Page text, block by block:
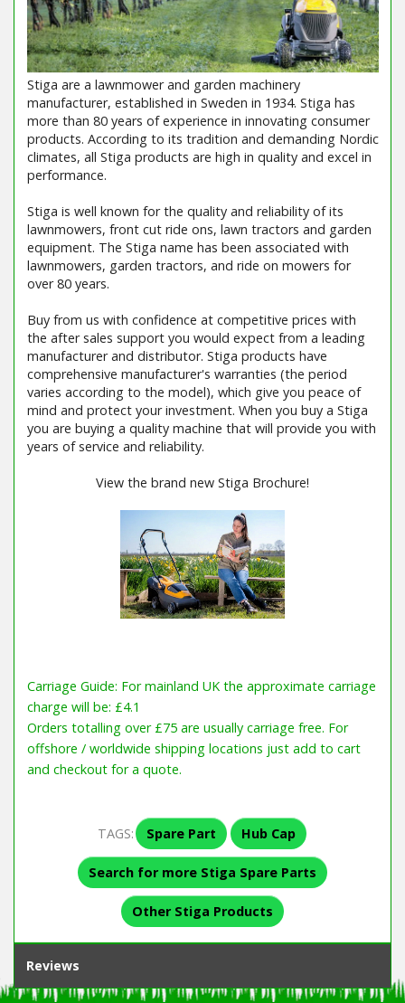
Stiga are a lawnmower and garden machinery
manufacturer, established in Sweden in 1934. Stiga has
more than 80 years of experience in innovating consumer
products. According to its tradition and demanding Nordic
climates, all Stiga products are high in quality and excel in
performance.
Stiga is well known for the quality and reliability of its
lawnmowers, front cut ride ons, lawn tractors and garden
equipment. The Stiga name has been associated with
lawnmowers, garden tractors, and ride on mowers for
over 80 years.
Buy from us with confidence at competitive prices with
the after sales support you would expect from a leading
manufacturer and distributor. Stiga products have
comprehensive manufacturer's warranties (the period
varies according to the model), which give you peace of
mind and protect your investment. When you buy a Stiga
you are buying a quality machine that will provide you with
years of service and reliability.
View the brand new Stiga Brochure!
Carriage Guide: For mainland UK the approximate carriage
charge will be: £4.1
Orders totalling over £75 are usually carriage free. For
offshore / worldwide shipping locations just add to cart
and checkout for a quote.
TAGS: Spare Part Hub Cap
Search for more Stiga Spare Parts
Other Stiga Products
Reviews